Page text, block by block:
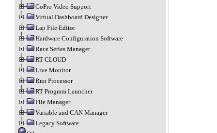
GoPro Video Support
Virtual Dashboard Designer
Lap File Editor
Hardware Configuration Software
Race Series Manager
RT CLOUD
Live Monitor
Run Processor
RT Program Launcher
File Manager
Variable and CAN Manager
Legacy Software